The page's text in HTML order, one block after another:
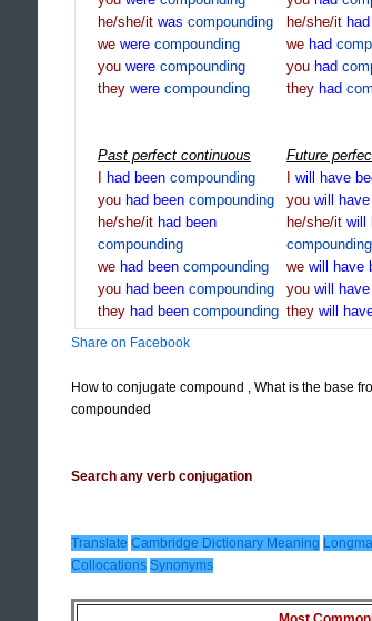
he/she/it was compounding
we were compounding
you were compounding
they were compounding
he/she/it had
we had
you had
they had
Past perfect continuous
had been compounding
you had been compounding
he/she/it had been
compounding
we had been compounding
you had been compounding
they had been compounding
Future
will have
you will have
he/she/it will
compounding
we will have
you will have
they will
Share on Facebook
How to conjugate compound , What is the base
compounded
Search any verb conjugation
Translate Cambridge Dictionary Meaning
Collocations Synonyms